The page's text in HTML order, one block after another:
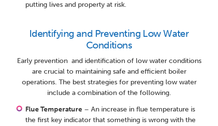
putting lives and property at risk.
Identifying and Preventing Low Water
Conditions
Early prevention and identification of low water conditions
are crucial to maintaining safe and efficient boiler
operations. The best strategies for preventing low water
include a combination of the following.
Flue Temperature – An increase in flue temperature is
the first key indicator that something is wrong with the